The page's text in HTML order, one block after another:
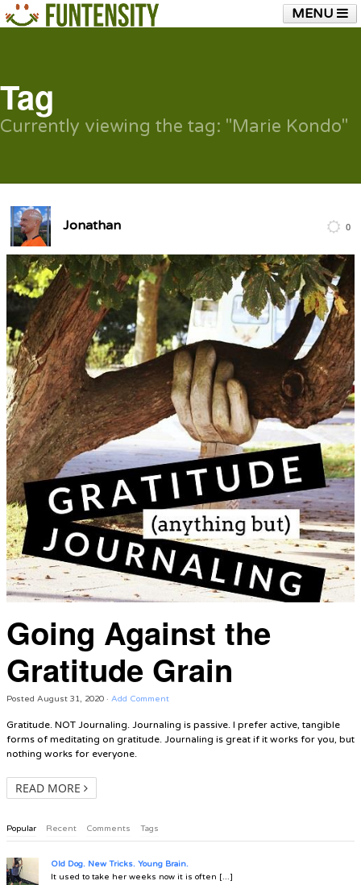
MENU
SHOP
Tag
Currently viewing the tag: "Marie Kondo"
Jonathan 0
Going Against the
Gratitude Grain
Posted August 31, 2020 · Add Comment
Gratitude. NOT Journaling. Journaling is passive. I prefer active, tangible
forms of meditating on gratitude. Journaling is great if it works for you, but
nothing works for everyone.
READ MORE
Popular Recent Comments Tags
Old Dog. New Tricks. Young Brain.
It used to take her weeks now it is often [...]